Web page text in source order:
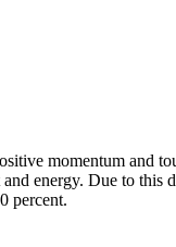
momentum and
energy. Due to
percent.